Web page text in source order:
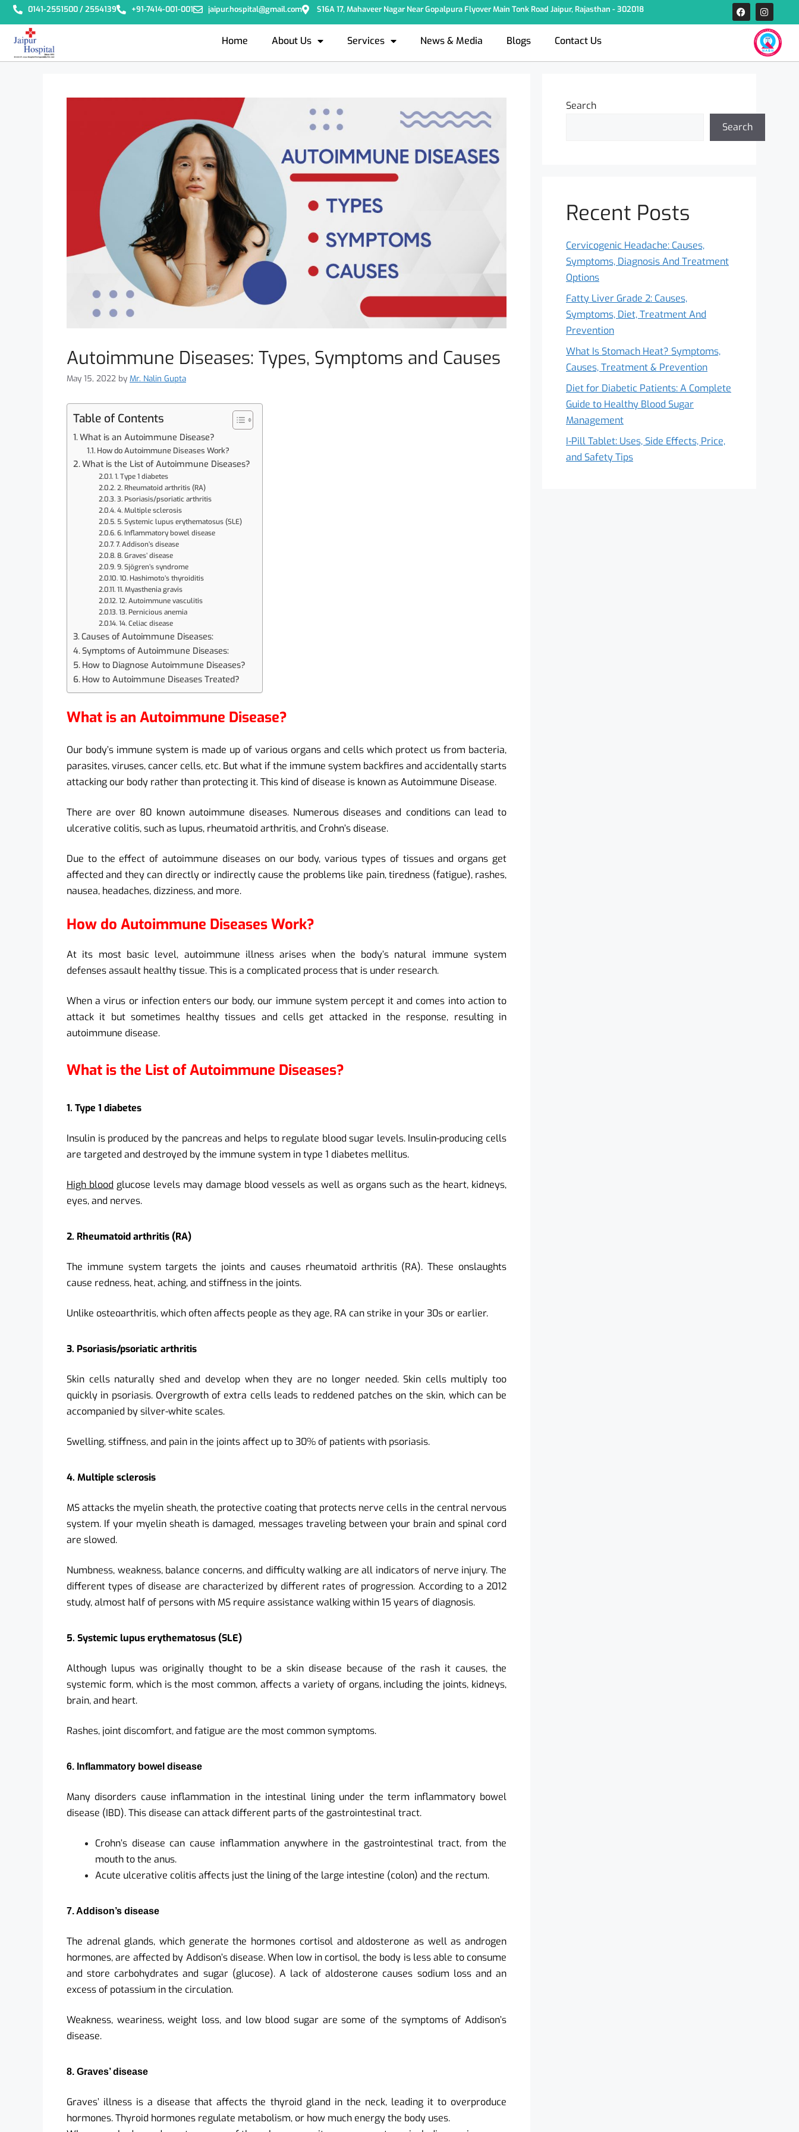
0141-2551500 / 2554139 +91-7414-001-001 jaipur.hospital@gmail.com S16A 17, Mahaveer Nagar Near Gopalpura Flyover Main Tonk Road Jaipur, Rajasthan - 302018
Home About Us Services News & Media Blogs Contact Us
Autoimmune Diseases: Types, Symptoms and Causes
May 15, 2022 by Mr. Nalin Gupta
Table of Contents
What is an Autoimmune Disease?
How do Autoimmune Diseases Work?
What is the List of Autoimmune Diseases?
1. Type 1 diabetes
2. Rheumatoid arthritis (RA)
3. Psoriasis/psoriatic arthritis
4. Multiple sclerosis
5. Systemic lupus erythematosus (SLE)
6. Inflammatory bowel disease
7. Addison’s disease
8. Graves’ disease
9. Sjögren’s syndrome
10. Hashimoto’s thyroiditis
11. Myasthenia gravis
12. Autoimmune vasculitis
13. Pernicious anemia
14. Celiac disease
Causes of Autoimmune Diseases:
Symptoms of Autoimmune Diseases:
How to Diagnose Autoimmune Diseases?
How to Autoimmune Diseases Treated?
What is an Autoimmune Disease?
Our body’s immune system is made up of various organs and cells which protect us from bacteria,
parasites, viruses, cancer cells, etc. But what if the immune system backfires and accidentally starts
attacking our body rather than protecting it. This kind of disease is known as Autoimmune Disease.
There are over 80 known autoimmune diseases. Numerous diseases and conditions can lead to
ulcerative colitis, such as lupus, rheumatoid arthritis, and Crohn’s disease.
Due to the effect of autoimmune diseases on our body, various types of tissues and organs get
affected and they can directly or indirectly cause the problems like pain, tiredness (fatigue), rashes,
nausea, headaches, dizziness, and more.
How do Autoimmune Diseases Work?
At its most basic level, autoimmune illness arises when the body’s natural immune system
defenses assault healthy tissue. This is a complicated process that is under research.
When a virus or infection enters our body, our immune system percept it and comes into action to
attack it but sometimes healthy tissues and cells get attacked in the response, resulting in
autoimmune disease.
What is the List of Autoimmune Diseases?
1. Type 1 diabetes
Insulin is produced by the pancreas and helps to regulate blood sugar levels. Insulin-producing cells
are targeted and destroyed by the immune system in type 1 diabetes mellitus.
High blood glucose levels may damage blood vessels as well as organs such as the heart, kidneys,
eyes, and nerves.
2. Rheumatoid arthritis (RA)
The immune system targets the joints and causes rheumatoid arthritis (RA). These onslaughts
cause redness, heat, aching, and stiffness in the joints.
Unlike osteoarthritis, which often affects people as they age, RA can strike in your 30s or earlier.
3. Psoriasis/psoriatic arthritis
Skin cells naturally shed and develop when they are no longer needed. Skin cells multiply too
quickly in psoriasis. Overgrowth of extra cells leads to reddened patches on the skin, which can be
accompanied by silver-white scales.
Swelling, stiffness, and pain in the joints affect up to 30% of patients with psoriasis.
4. Multiple sclerosis
MS attacks the myelin sheath, the protective coating that protects nerve cells in the central nervous
system. If your myelin sheath is damaged, messages traveling between your brain and spinal cord
are slowed.
Numbness, weakness, balance concerns, and difficulty walking are all indicators of nerve injury. The
different types of disease are characterized by different rates of progression. According to a 2012
study, almost half of persons with MS require assistance walking within 15 years of diagnosis.
5. Systemic lupus erythematosus (SLE)
Although lupus was originally thought to be a skin disease because of the rash it causes, the
systemic form, which is the most common, affects a variety of organs, including the joints, kidneys,
brain, and heart.
Rashes, joint discomfort, and fatigue are the most common symptoms.
6. Inflammatory bowel disease
Many disorders cause inflammation in the intestinal lining under the term inflammatory bowel
disease (IBD). This disease can attack different parts of the gastrointestinal tract.
Crohn’s disease can cause inflammation anywhere in the gastrointestinal tract, from the
mouth to the anus.
Acute ulcerative colitis affects just the lining of the large intestine (colon) and the rectum.
7. Addison’s disease
The adrenal glands, which generate the hormones cortisol and aldosterone as well as androgen
hormones, are affected by Addison’s disease. When low in cortisol, the body is less able to consume
and store carbohydrates and sugar (glucose). A lack of aldosterone causes sodium loss and an
excess of potassium in the circulation.
Weakness, weariness, weight loss, and low blood sugar are some of the symptoms of Addison’s
disease.
8. Graves’ disease
Graves’ illness is a disease that affects the thyroid gland in the neck, leading it to overproduce
hormones. Thyroid hormones regulate metabolism, or how much energy the body uses.
Search
Search
Recent Posts
Cervicogenic Headache: Causes,
Symptoms, Diagnosis And Treatment
Options
Fatty Liver Grade 2: Causes,
Symptoms, Diet, Treatment And
Prevention
What Is Stomach Heat? Symptoms,
Causes, Treatment & Prevention
Diet for Diabetic Patients: A Complete
Guide to Healthy Blood Sugar
Management
I-Pill Tablet: Uses, Side Effects, Price,
and Safety Tips